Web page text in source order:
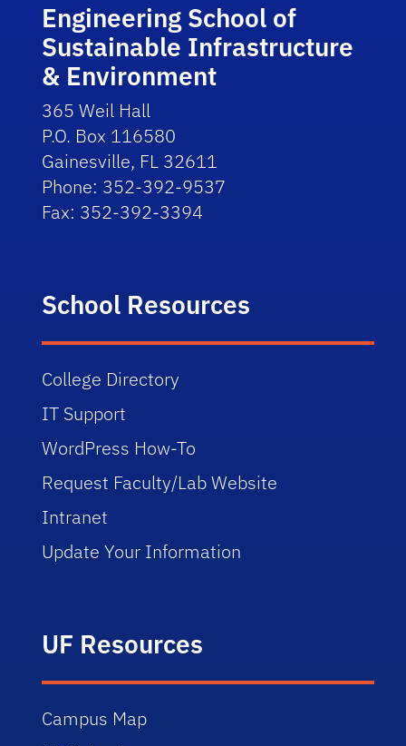
Engineering School of
Sustainable Infrastructure
& Environment
365 Weil Hall
P.O. Box 116580
Gainesville, FL 32611
Phone: 352-392-9537
Fax: 352-392-3394
School Resources
College Directory
IT Support
WordPress How-To
Request Faculty/Lab Website
Intranet
Update Your Information
UF Resources
Campus Map